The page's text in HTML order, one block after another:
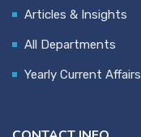
Articles & Insights
All Departments
Yearly Current Affairs